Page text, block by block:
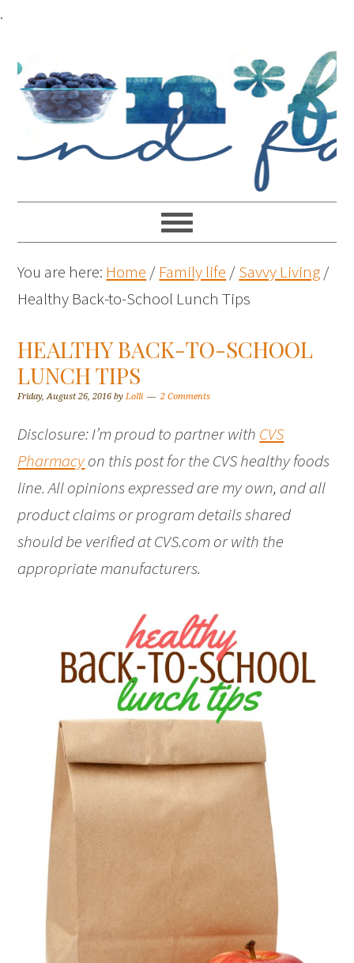
.
You are here: Home / Family life /Savvy Living/
Healthy Back-to-School Lunch Tips
HEALTHY BACK-TO-SCHOOL
LUNCH TIPS
Friday, August 26, 2016 byLolli 2 Comments
Disclosure: I’m proud to partner with CVS
Pharmacyon this post for the CVS healthy foods
line. All opinions expressed are my own, and all
product claims or program details shared
should be verified at CVS.com or with the
appropriate manufacturers.